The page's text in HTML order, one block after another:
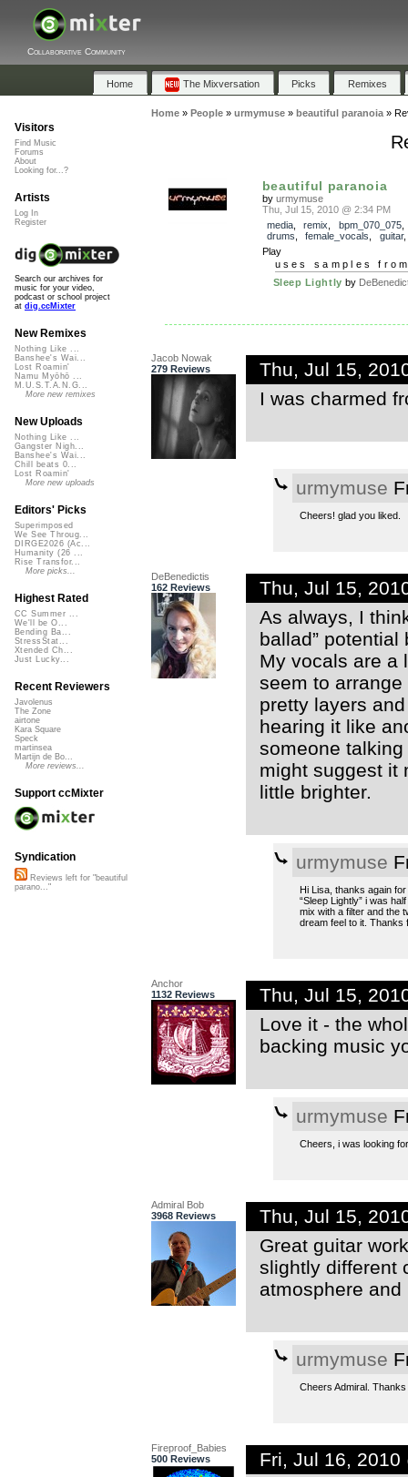
Collaborative Community
Home The Mixversation Picks Remixes
Home» People» urmymuse» beautiful paranoia»
beautiful paranoia
by urmymuse
Thu, Jul 15, 2010 @ 2:34 PM
media, remix bpm_070_075
drums
female_vocals guitar
Play
uses samples
Sleep Lightly by
Jacob Nowak
279 Reviews
Thu, Jul 15,
I was charmed
urmymuse
Cheers! glad you liked.
DeBenedictis
162 Reviews
Thu, Jul 15,
As always, I
ballad”
My vocals are a
seem to
pretty layers
hearing it like
someone
might suggest it
little brighter.
urmymuse
Hi Lisa, thanks again
“Sleep Lightly” i was
mix with a filter and the
dream feel to it. Thanks
Anchor
1132 Reviews
Thu, Jul 15,
Love it - the
backing music
urmymuse
Cheers, i was looking
Admiral Bob
3968 Reviews
Thu, Jul 15,
Great guitar
slightly different
atmosphere and
urmymuse
Cheers Admiral.
Fireproof_Babies
500 Reviews
Fri, Jul 16, 2010
Visitors
Find Music
Forums
About
Looking for...?
Artists
Log In
Register
Search our archives for
music for your video,
podcast or school project
at dig.ccMixter
New Remixes
Nothing Like ...
Banshee's Wai...
Lost Roamin'
Namu Myōhō ...
M.U.S.T.A.N.G...
More new remixes
New Uploads
Nothing Like ...
Gangster Nigh...
Banshee's Wai...
Chill beats 0...
Lost Roamin'
More new uploads
Editors' Picks
Superimposed
We See Throug...
DIRGE2026 (Ac...
Humanity (26 ...
Rise Transfor...
More picks...
Highest Rated
CC Summer ...
We'll be O...
Bending Ba...
StressStat...
Xtended Ch...
Just Lucky...
Recent Reviewers
Javolenus
The Zone
airtone
Kara Square
Speck
martinsea
Martijn de Bo...
More reviews...
Support ccMixter
Syndication
Reviews left for "beautiful
parano..."